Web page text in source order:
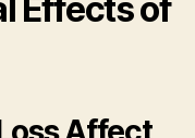
Effects of